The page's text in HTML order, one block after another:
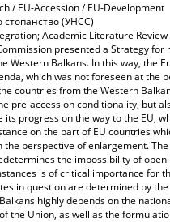
/ EU-Accession / EU-Development
(УНСС)
Academic Literature Review
presented a Strategy
Balkans. In this way, the
which was not foreseen at the
countries from the Western
pre-accession conditionality, but
progress on the way to the EU,
on the part of EU countries
perspective of enlargement.
the impossibility of
is of critical importance for
in question are determined by
highly depends on the
the Union, as well as the